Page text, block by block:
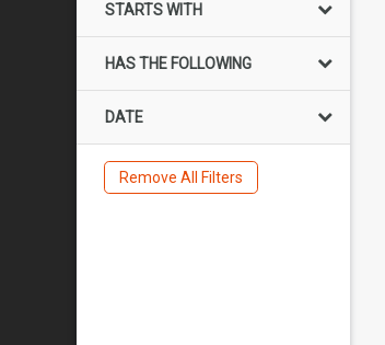
STARTS WITH
HAS THE FOLLOWING
DATE
Remove All Filters